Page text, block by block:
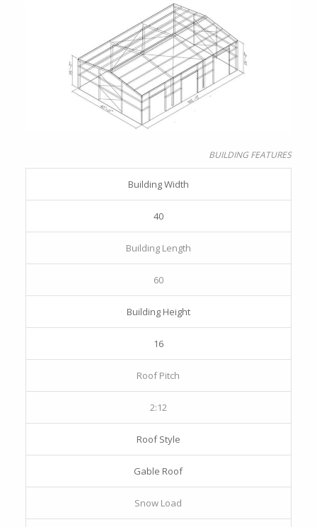
BUILDING FEATURES
Building Width
40
Building Length
60
Building Height
16
Roof Pitch
2:12
Roof Style
Gable Roof
Snow Load